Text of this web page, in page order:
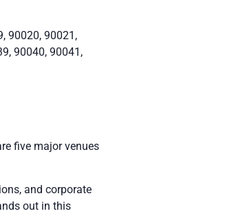
90020, 90021,
90040, 90041,
five major venues
and corporate
out in this